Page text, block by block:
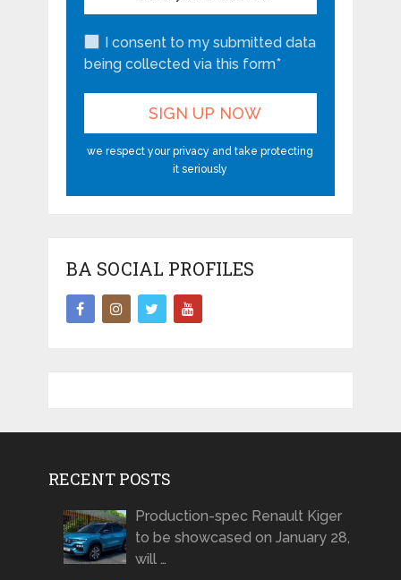
I consent to my submitted data
being collected via this form*
we respect your privacy and take protecting
it seriously
BA SOCIAL PROFILES
RECENT POSTS
Production-spec Renault Kiger
to be showcased on January 28,
will …